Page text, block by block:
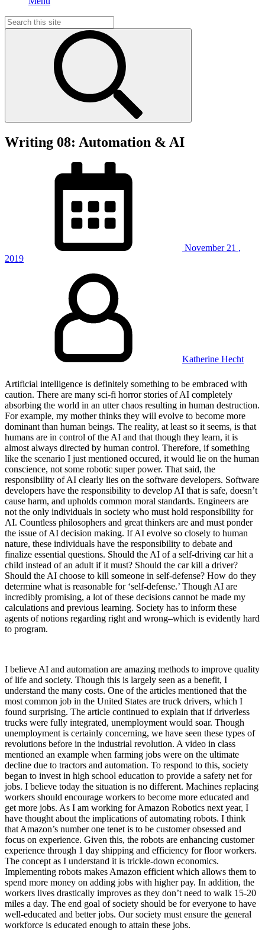
Search
for:
Writing 08: Automation & AI
November 21 ,
2019
Katherine Hecht
Artificial intelligence is definitely something to be embraced with
caution. There are many sci-fi horror stories of AI completely
absorbing the world in an utter chaos resulting in human destruction.
For example, my mother thinks they will evolve to become more
dominant than human beings. The reality, at least so it seems, is that
humans are in control of the AI and that though they learn, it is
almost always directed by human control. Therefore, if something
like the scenario I just mentioned occured, it would lie on the human
conscience, not some robotic super power. That said, the
responsibility of AI clearly lies on the software developers. Software
developers have the responsibility to develop AI that is safe, doesn’t
cause harm, and upholds common moral standards. Engineers are
not the only individuals in society who must hold responsibility for
AI. Countless philosophers and great thinkers are and must ponder
the issue of AI decision making. If AI evolve so closely to human
nature, these individuals have the responsibility to debate and
finalize essential questions. Should the AI of a self-driving car hit a
child instead of an adult if it must? Should the car kill a driver?
Should the AI choose to kill someone in self-defense? How do they
determine what is reasonable for ‘self-defense.’ Though AI are
incredibly promising, a lot of these decisions cannot be made my
calculations and previous learning. Society has to inform these
agents of notions regarding right and wrong–which is evidently hard
to program.
I believe AI and automation are amazing methods to improve quality
of life and society. Though this is largely seen as a benefit, I
understand the many costs. One of the articles mentioned that the
most common job in the United States are truck drivers, which I
found surprising. The article continued to explain that if driverless
trucks were fully integrated, unemployment would soar. Though
unemployment is certainly concerning, we have seen these types of
revolutions before in the industrial revolution. A video in class
mentioned an example when farming jobs were on the ultimate
decline due to tractors and automation. To respond to this, society
began to invest in high school education to provide a safety net for
jobs. I believe today the situation is no different. Machines replacing
workers should encourage workers to become more educated and
get more jobs. As I am working for Amazon Robotics next year, I
have thought about the implications of automating robots. I think
that Amazon’s number one tenet is to be customer obsessed and
focus on experience. Given this, the robots are enhancing customer
experience through 1 day shipping and efficiency for floor workers.
The concept as I understand it is trickle-down economics.
Implementing robots makes Amazon efficient which allows them to
spend more money on adding jobs with higher pay. In addition, the
workers lives drastically improves as they don’t need to walk 15-20
miles a day. The end goal of society should be for everyone to have
well-educated and better jobs. Our society must ensure the general
workforce is educated enough to attain these jobs.